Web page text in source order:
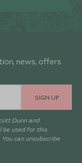
news, offers
SIGN UP
Dunn and
be used for this
. You can unsubscribe